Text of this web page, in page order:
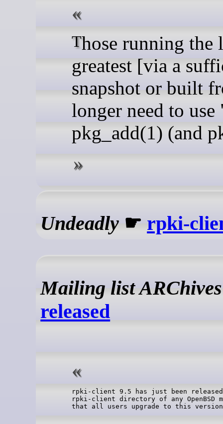
Those running the latest-and-
greatest [via a
snapshot or built
longer need to
pkg_add(1) (and
Undeadly ☛ rpki-
Mailing list ARChives
released
rpki-client 9.5 has just been
rpki-client directory of any OpenBSD